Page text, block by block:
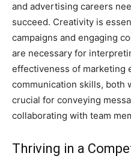
and advertising careers
succeed. Creativity is
campaigns and engaging
are necessary for
effectiveness of marketing
communication skills, both
crucial for conveying
collaborating with team
Thriving in a